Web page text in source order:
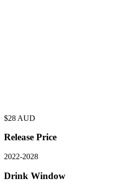
$28 AUD
Release Price
2022-2028
Drink Window